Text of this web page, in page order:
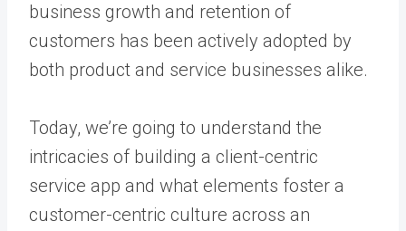
business growth and retention of
customers has been actively adopted by
both product and service businesses alike.
Today, we’re going to understand the
intricacies of building a client-centric
service app and what elements foster a
customer-centric culture across an